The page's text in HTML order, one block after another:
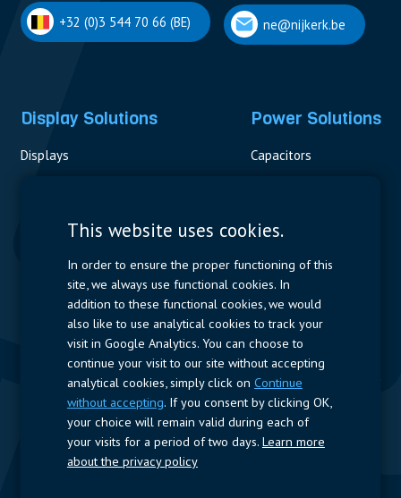
+32 (0)3 544 70 66 (BE) ne@nijkerk.be
Display Solutions
Displays
Power Solutions
Capacitors
Measurement
Resistors
Power Supplies
Quick Access
Company Profile Suppliers Jobs
Follow us
LinkedIn
This website uses cookies.
In order to ensure the proper functioning of this
site, we always use functional cookies. In
addition to these functional cookies, we would
also like to use analytical cookies to track your
visit in Google Analytics. You can choose to
continue your visit to our site without accepting
analytical cookies, simply click on Continue
without accepting. If you consent by clicking OK,
your choice will remain valid during each of
your visits for a period of two days. Learn more
about the privacy policy